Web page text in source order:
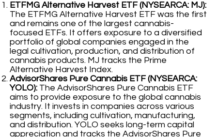
ETFMG Alternative Harvest ETF (NYSEARCA: MJ):
The ETFMG Alternative Harvest ETF was the first
and remains one of the largest cannabis-
focused ETFs. It offers exposure to a diversified
portfolio of global companies engaged in the
legal cultivation, production, and distribution of
cannabis products. MJ tracks the Prime
Alternative Harvest Index.
AdvisorShares Pure Cannabis ETF (NYSEARCA:
YOLO): The AdvisorShares Pure Cannabis ETF
aims to provide exposure to the global cannabis
industry. It invests in companies across various
segments, including cultivation, manufacturing,
and distribution. YOLO seeks long-term capital
appreciation and tracks the AdvisorShares Pure